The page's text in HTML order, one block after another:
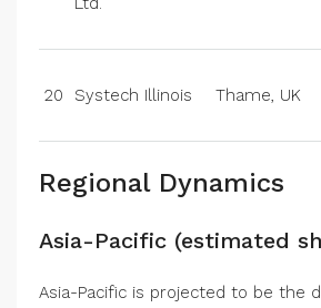
20 Systech Illinois Thame, UK
Regional Dynamics
Asia-Pacific (estimated
Asia-Pacific is projected to be the